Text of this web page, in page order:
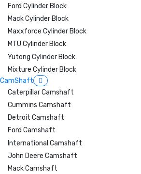
Ford Cylinder Block
Mack Cylinder Block
Maxxforce Cylinder Block
MTU Cylinder Block
Yutong Cylinder Block
Mixture Cylinder Block
CamShaft
Caterpillar Camshaft
Cummins Camshaft
Detroit Camshaft
Ford Camshaft
International Camshaft
John Deere Camshaft
Mack Camshaft